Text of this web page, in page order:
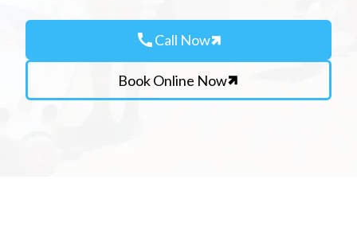
callCall Now
Book Online Now